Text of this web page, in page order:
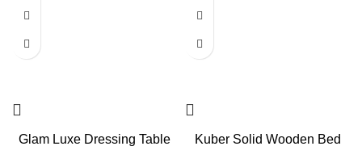
Glam Luxe Dressing Table Kuber Solid Wooden Bed